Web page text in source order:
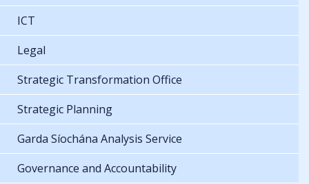
ICT
Legal
Strategic Transformation Office
Strategic Planning
Garda Síochána Analysis Service
Governance and Accountability